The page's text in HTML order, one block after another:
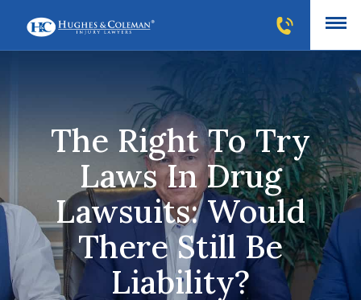
The Right To Try
Laws In Drug
Lawsuits: Would
There Still Be
Liability?